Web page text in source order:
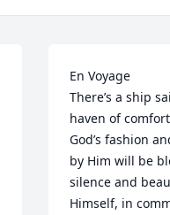
En Voyage
There’s a ship
haven of
God’s fashion
by Him will be
silence and
Himself, in